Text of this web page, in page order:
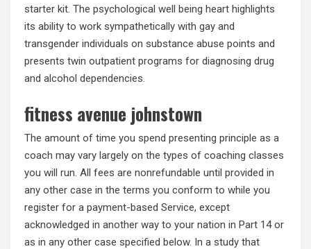
starter kit. The psychological well being heart highlights
its ability to work sympathetically with gay and
transgender individuals on substance abuse points and
presents twin outpatient programs for diagnosing drug
and alcohol dependencies.
fitness avenue johnstown
The amount of time you spend presenting principle as a
coach may vary largely on the types of coaching classes
you will run. All fees are nonrefundable until provided in
any other case in the terms you conform to while you
register for a payment-based Service, except
acknowledged in another way to your nation in Part 14 or
as in any other case specified below. In a study that